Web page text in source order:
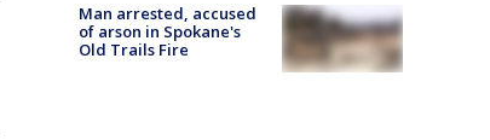
Man arrested, accused
of arson in Spokane's
Old Trails Fire